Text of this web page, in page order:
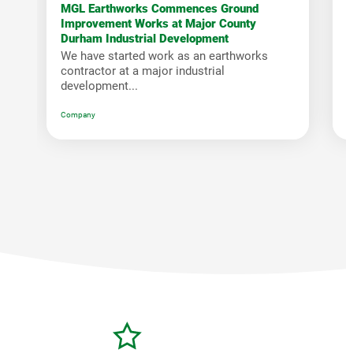
MGL Earthworks Commences Ground
Improvement Works at Major County
Durham Industrial Development
We have started work as an earthworks
contractor at a major industrial
development...
Company